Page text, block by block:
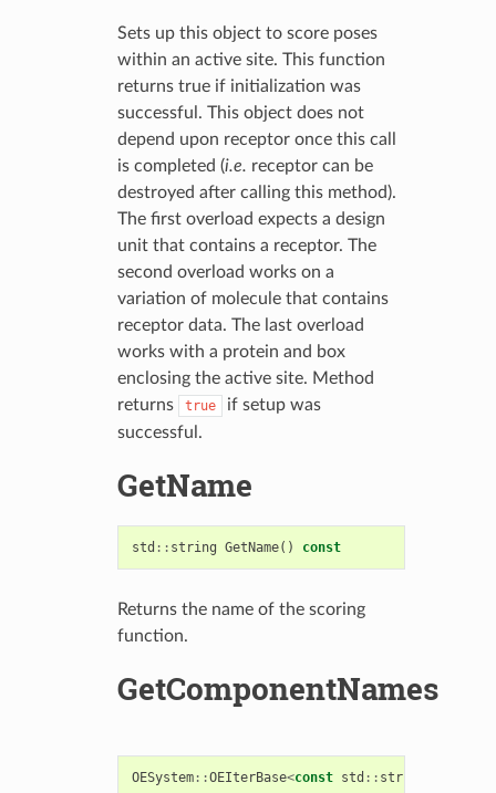
Sets up this object to score poses
within an active site. This function
returns true if initialization was
successful. This object does not
depend upon receptor once this call
is completed (i.e. receptor can be
destroyed after calling this method).
The first overload expects a design
unit that contains a receptor. The
second overload works on a
variation of molecule that contains
receptor data. The last overload
works with a protein and box
enclosing the active site. Method
returns
true
if setup was
successful.
GetName
std :: string GetName() const
Returns the name of the scoring
function.
GetComponentNames
OESystem::OEIterBase<const std :: string